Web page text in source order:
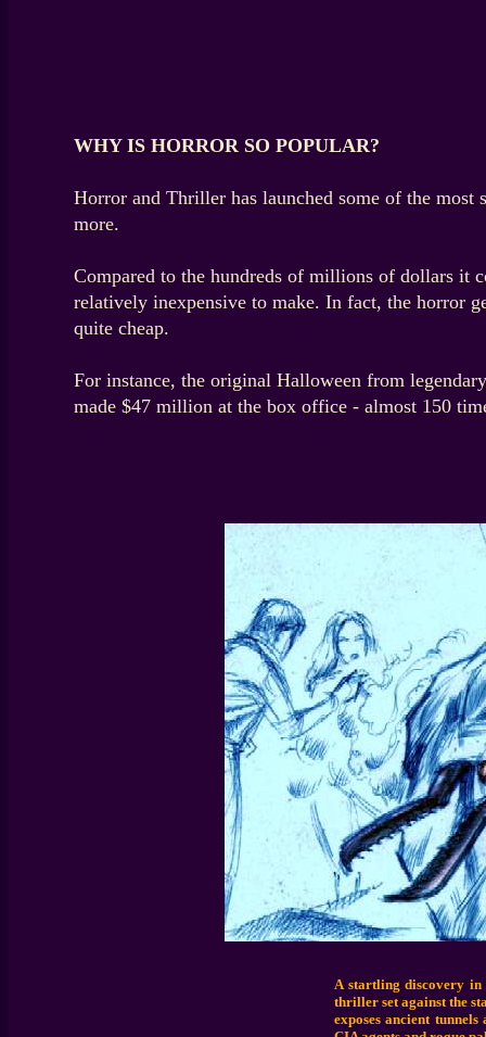
WHY IS HORROR SO POPULAR?
Horror and Thriller has launched some of the most
more.
Compared to the hundreds of millions of dollars it
relatively inexpensive to make. In fact, the horror
quite cheap.
For instance, the original Halloween from
made $47 million at the box office - almost 150
A startling discovery in
thriller set against the
exposes ancient